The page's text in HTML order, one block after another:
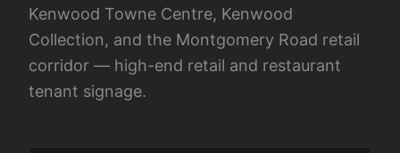
Kenwood Towne Centre, Kenwood
Collection, and the Montgomery Road retail
corridor — high-end retail and restaurant
tenant signage.